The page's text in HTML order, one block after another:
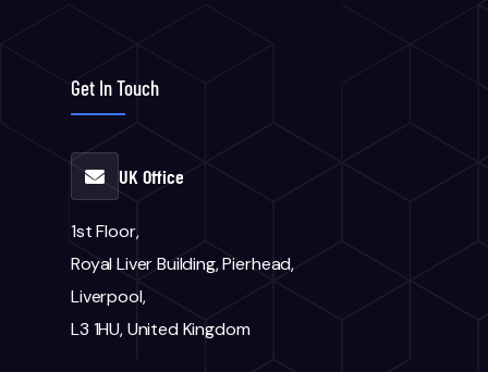
Get In Touch
UK Office
1st Floor,
Royal Liver Building, Pierhead,
Liverpool,
L3 1HU, United Kingdom